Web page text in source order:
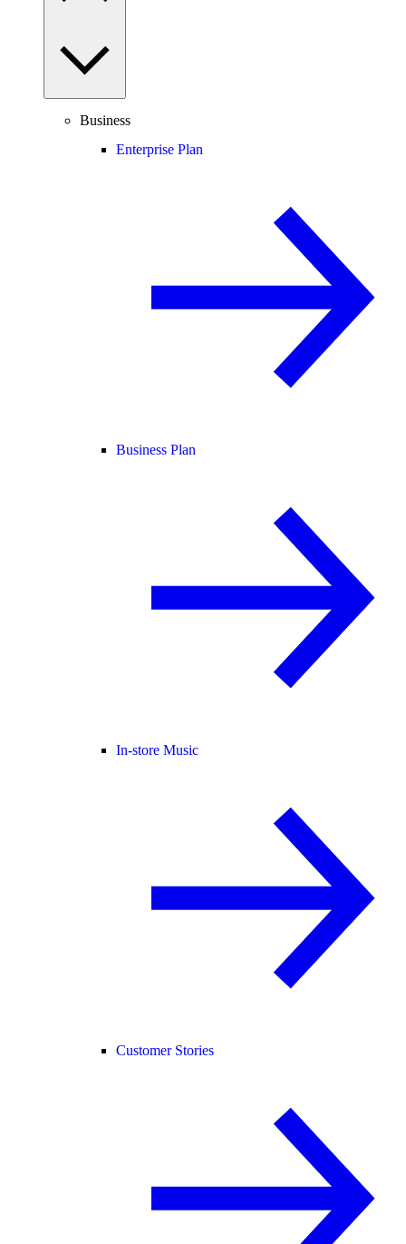
Business
Enterprise Plan
Business Plan
In-store Music
Customer Stories